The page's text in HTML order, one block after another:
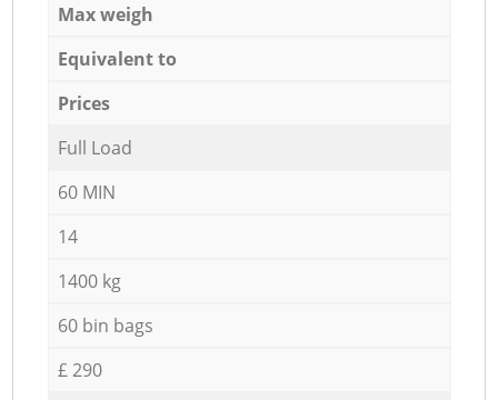
Max weigh
Equivalent to
Prices
Full Load
60 MIN
14
1400 kg
60 bin bags
£ 290